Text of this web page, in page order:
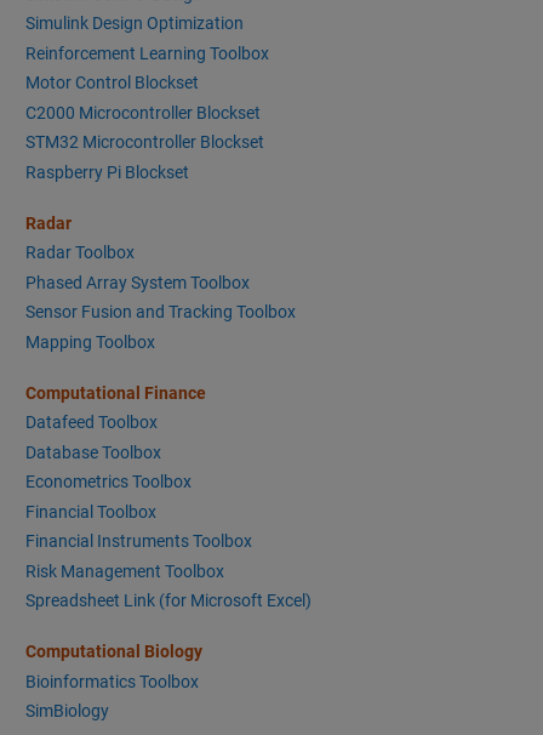
Simulink Design Optimization
Reinforcement Learning Toolbox
Motor Control Blockset
C2000 Microcontroller Blockset
STM32 Microcontroller Blockset
Raspberry Pi Blockset
Radar
Radar Toolbox
Phased Array System Toolbox
Sensor Fusion and Tracking Toolbox
Mapping Toolbox
Computational Finance
Datafeed Toolbox
Database Toolbox
Econometrics Toolbox
Financial Toolbox
Financial Instruments Toolbox
Risk Management Toolbox
Spreadsheet Link (for Microsoft Excel)
Computational Biology
Bioinformatics Toolbox
SimBiology